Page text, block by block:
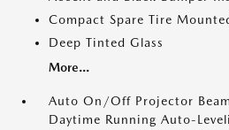
Compact Spare Tire
Deep Tinted Glass
More...
Auto On/Off Projector
Daytime Running Auto-